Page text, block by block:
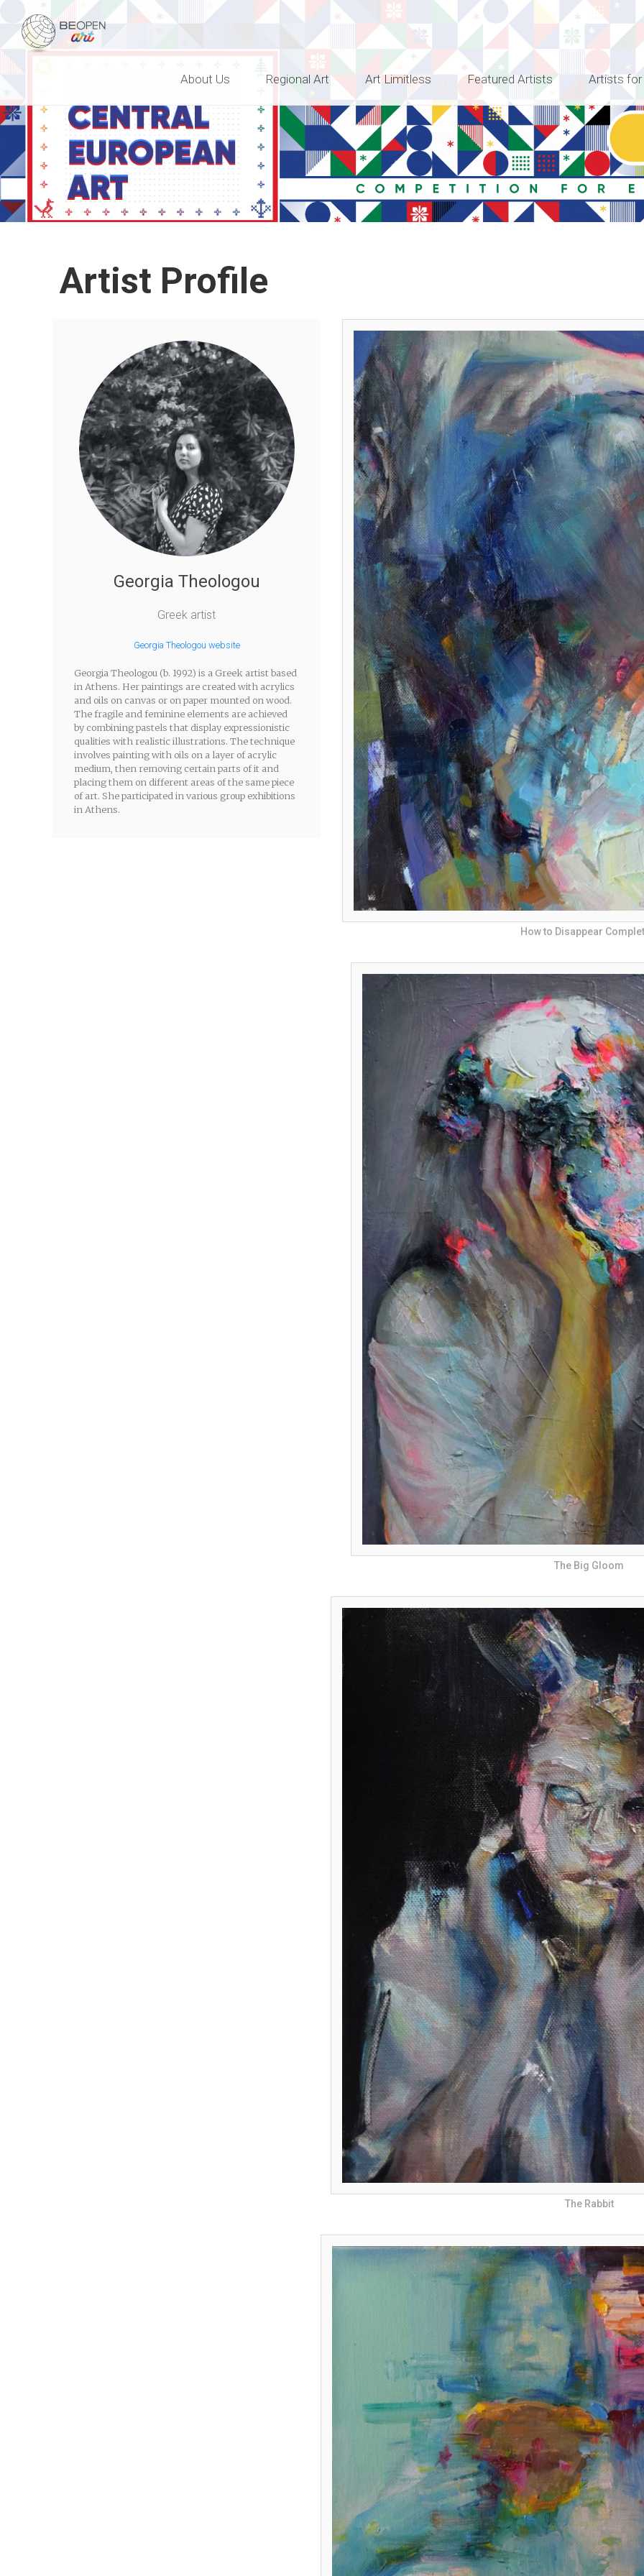
BEOPEN Art
About Us Regional Art Art Limitless Featured Artists Artists
Artist Profile
Georgia Theologou
Greek artist
Georgia Theologou website
Georgia Theologou (b. 1992) is a Greek artist based
in Athens. Her paintings are created with acrylics
and oils on canvas or on paper mounted on wood.
The fragile and feminine elements are achieved
by combining pastels that display expressionistic
qualities with realistic illustrations. The technique
involves painting with oils on a layer of acrylic
medium, then removing certain parts of it and
placing them on different areas of the same piece
of art. She participated in various group exhibitions
in Athens.
How to Disappear
The Big Gloom
The Rabbit